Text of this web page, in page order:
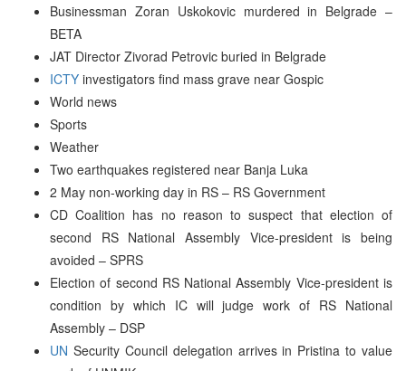
Businessman Zoran Uskokovic murdered in Belgrade –
BETA
JAT Director Zivorad Petrovic buried in Belgrade
ICTY investigators find mass grave near Gospic
World news
Sports
Weather
Two earthquakes registered near Banja Luka
2 May non-working day in RS – RS Government
CD Coalition has no reason to suspect that election of
second RS National Assembly Vice-president is being
avoided – SPRS
Election of second RS National Assembly Vice-president is
condition by which IC will judge work of RS National
Assembly – DSP
UN Security Council delegation arrives in Pristina to value